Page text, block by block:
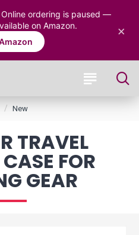
Online ordering is paused —
on Amazon.
×
New
TRAVEL
FOR
GEAR